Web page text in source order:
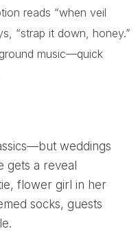
reads “when veil
“strap it down, honey.”
music—quick
gets a reveal
flower girl in her
socks, guests